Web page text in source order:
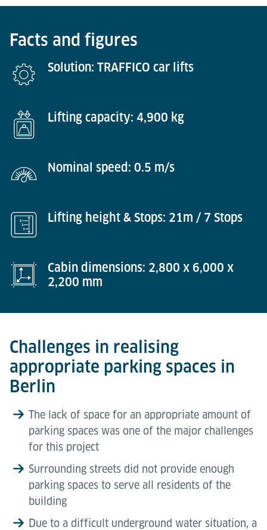
Facts and figures
Solution: TRAFFICO car lifts
Lifting capacity: 4,900 kg
Nominal speed: 0.5 m/s
Lifting height & Stops: 21m / 7 Stops
Cabin dimensions: 2,800 x 6,000 x
2,200 mm
Challenges in realising
appropriate parking spaces in
Berlin
The lack of space for an appropriate amount of
parking spaces was one of the major challenges
for this project
Surrounding streets did not provide enough
parking spaces to serve all residents of the
building
Due to a difficult underground water situation, a